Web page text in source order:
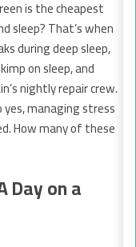
is the cheapest
sleep? That’s when
during deep sleep,
on sleep, and
nightly repair crew.
managing stress
How many of these
Day on a